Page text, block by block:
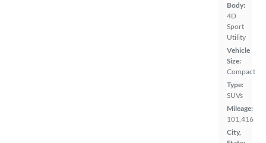
Body:
4D
Sport
Utility
Vehicle
Size:
Compact
Type:
SUVs
Mileage:
101,416
City,